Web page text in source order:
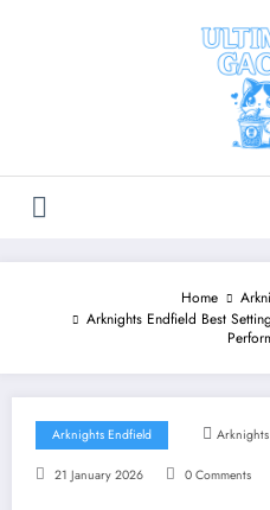
Home
Arknights Endfield Best
Arknights Endfield
21 January 2026 0 Comments